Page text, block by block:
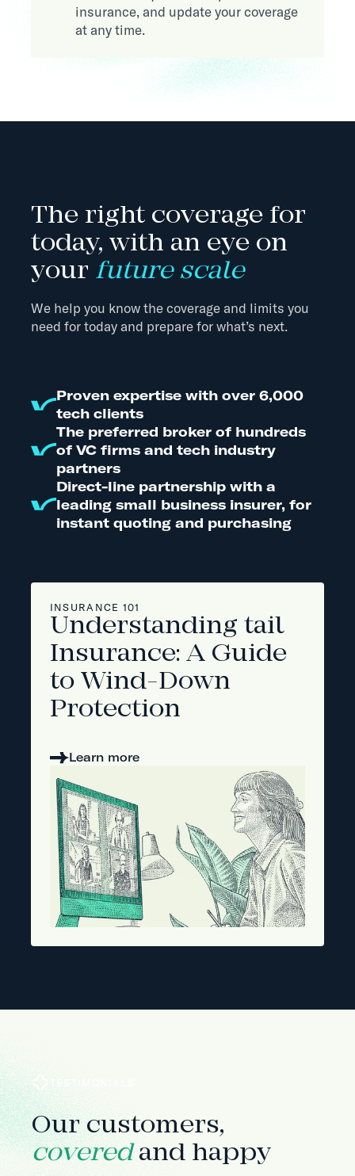
insurance, and update your coverage
at any time.
The right coverage for
today, with an eye on
your future scale
We help you know the coverage and limits you
need for today and prepare for what’s next.
Proven expertise with over 6,000
tech clients
The preferred broker of hundreds
of VC firms and tech industry
partners
Direct-line partnership with a
leading small business insurer, for
instant quoting and purchasing
INSURANCE 101
Understanding tail
Insurance: A Guide
to Wind-Down
Protection
Learn more
TESTIMONIALS
Our customers,
coveredand happy